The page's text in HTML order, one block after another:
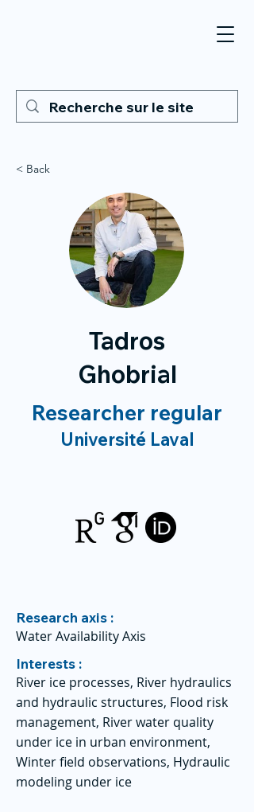
< Back
Tadros
Ghobrial
Researcher regular
Université Laval
Research axis :
Water Availability Axis
Interests :
River ice processes, River hydraulics
and hydraulic structures, Flood risk
management, River water quality
under ice in urban environment,
Winter field observations, Hydraulic
modeling under ice